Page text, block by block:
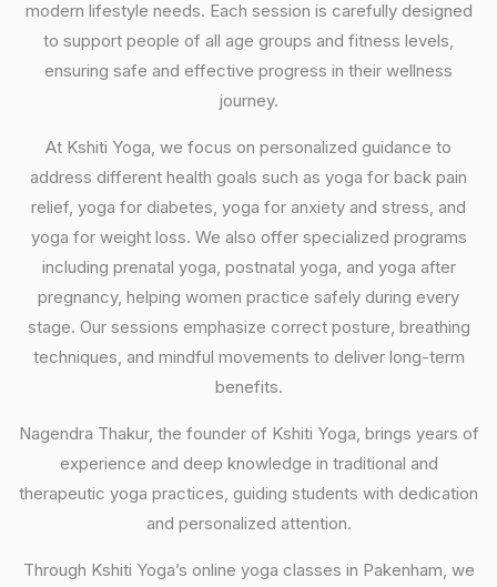
modern lifestyle needs. Each session is carefully designed
to support people of all age groups and fitness levels,
ensuring safe and effective progress in their wellness
journey.
At Kshiti Yoga, we focus on personalized guidance to
address different health goals such as yoga for back pain
relief, yoga for diabetes, yoga for anxiety and stress, and
yoga for weight loss. We also offer specialized programs
including prenatal yoga, postnatal yoga, and yoga after
pregnancy, helping women practice safely during every
stage. Our sessions emphasize correct posture, breathing
techniques, and mindful movements to deliver long-term
benefits.
Nagendra Thakur, the founder of Kshiti Yoga, brings years of
experience and deep knowledge in traditional and
therapeutic yoga practices, guiding students with dedication
and personalized attention.
Through Kshiti Yoga’s online yoga classes in Pakenham, we